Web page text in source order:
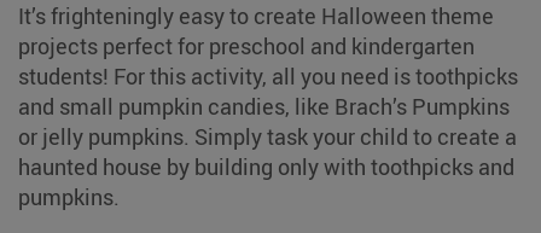
It’s frighteningly easy to create Halloween theme
projects perfect for preschool and kindergarten
students! For this activity, all you need is toothpicks
and small pumpkin candies, like Brach’s Pumpkins
or jelly pumpkins. Simply task your child to create a
haunted house by building only with toothpicks and
pumpkins.